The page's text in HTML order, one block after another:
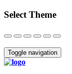
Select Theme
Close
Toggle navigation